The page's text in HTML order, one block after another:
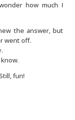
how much I
the answer, but
went off.
fun!